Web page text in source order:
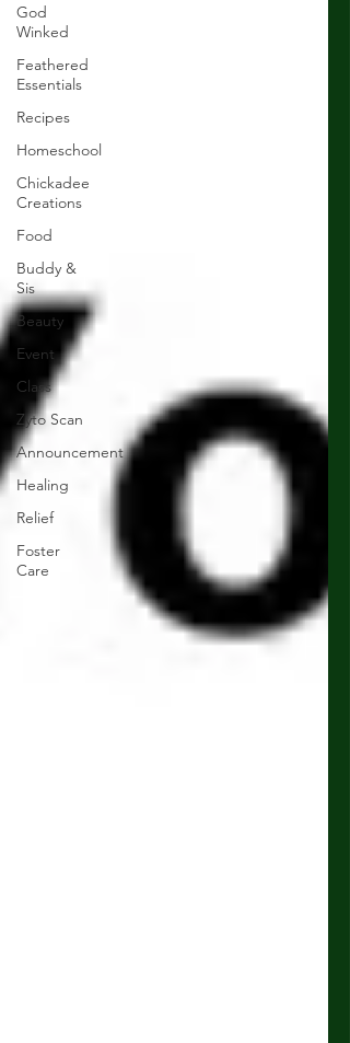
God
Winked
Feathered
Essentials
Recipes
Homeschool
Chickadee
Creations
Food
Buddy &
Sis
Beauty
Event
Class
Zyto Scan
Announcement
Healing
Relief
Foster
Care